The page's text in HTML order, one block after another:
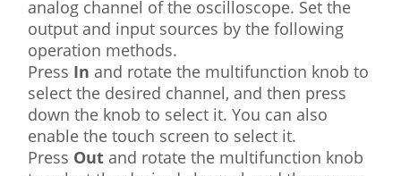
analog channel of the oscilloscope. Set the
output and input sources by the following
operation methods.
Press In and rotate the multifunction knob to
select the desired channel, and then press
down the knob to select it. You can also
enable the touch screen to select it.
Press Out and rotate the multifunction knob